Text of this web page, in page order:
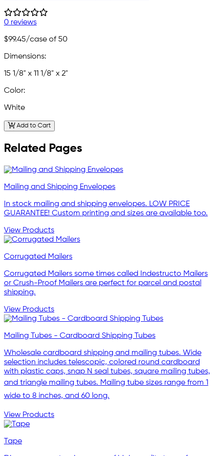
0 reviews
$99.45/case of 50
Dimensions:
15 1/8" x 11 1/8" x 2"
Color:
White
Add to Cart
Related Pages
Mailing and Shipping Envelopes
In stock mailing and shipping envelopes. LOW PRICE
GUARANTEE! Custom printing and sizes are available too.
View Products
Corrugated Mailers
Corrugated Mailers some times called Indestructo Mailers
or Crush-Proof Mailers are perfect for parcel and postal
shipping.
View Products
Mailing Tubes - Cardboard Shipping Tubes
Wholesale cardboard shipping and mailing tubes. Wide
selection includes telescopic, colored round cardboard
with plastic caps, snap N seal tubes, square mailing tubes,
and triangle mailing tubes. Mailing tube sizes range from 1
wide to 8 inches, and 60 long.
View Products
Tape